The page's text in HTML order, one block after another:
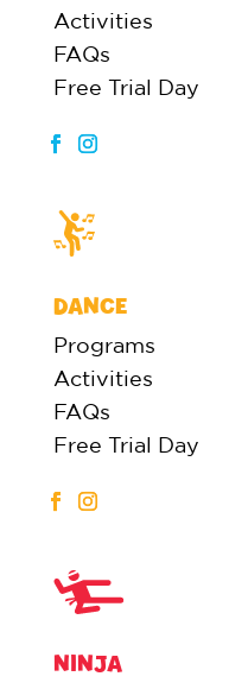
Activities
FAQs
Free Trial Day
DANCE
Programs
Activities
FAQs
Free Trial Day
NINJA